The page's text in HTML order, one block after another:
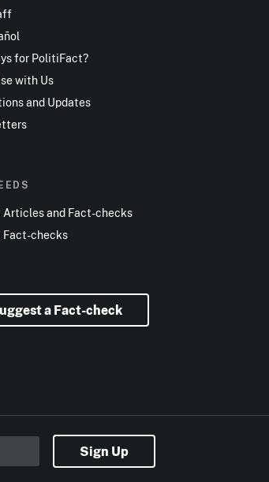
for PolitiFact?
with Us
and Updates
Articles and Fact-checks
Fact-checks
a Fact-check
Sign Up